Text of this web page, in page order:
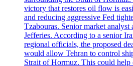
victory that restores oil flow is
and reducing aggressive Fed
Tzabouras. Senior market
Jefferies. According to a senior
regional officials, the proposed
would allow Tehran to control
Strait of Hormuz. This could